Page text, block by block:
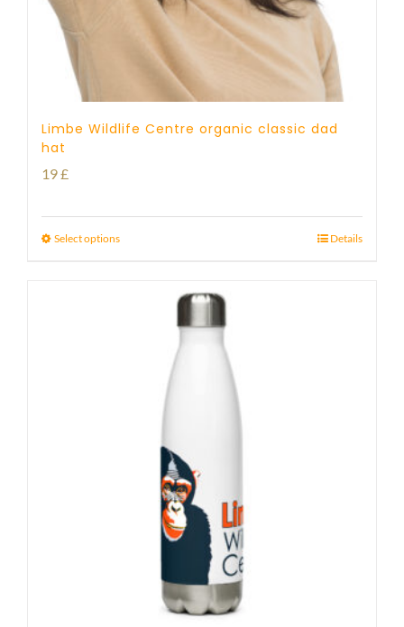
Limbe Wildlife Centre organic classic dad
hat
19£
Select options Details